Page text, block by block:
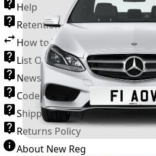
Help
Retention Scheme
How to Transfer a Number Plate
List Of VROs
News and Information
Code of Practice
Shipping Policy
Returns Policy
About New Reg